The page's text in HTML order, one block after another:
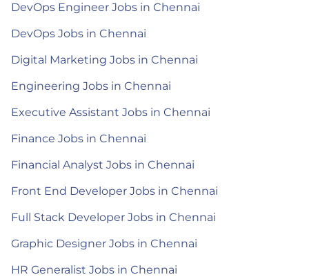
DevOps Engineer Jobs in Chennai
DevOps Jobs in Chennai
Digital Marketing Jobs in Chennai
Engineering Jobs in Chennai
Executive Assistant Jobs in Chennai
Finance Jobs in Chennai
Financial Analyst Jobs in Chennai
Front End Developer Jobs in Chennai
Full Stack Developer Jobs in Chennai
Graphic Designer Jobs in Chennai
HR Generalist Jobs in Chennai